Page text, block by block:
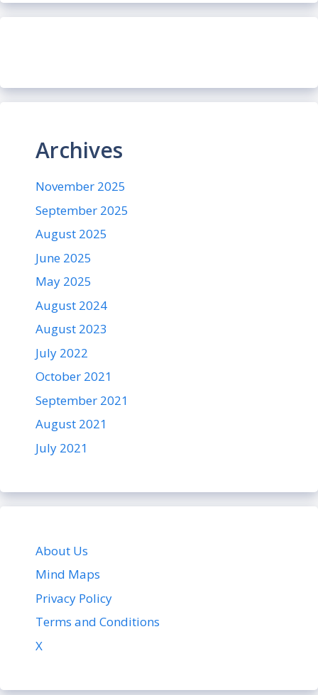
Archives
November 2025
September 2025
August 2025
June 2025
May 2025
August 2024
August 2023
July 2022
October 2021
September 2021
August 2021
July 2021
About Us
Mind Maps
Privacy Policy
Terms and Conditions
X